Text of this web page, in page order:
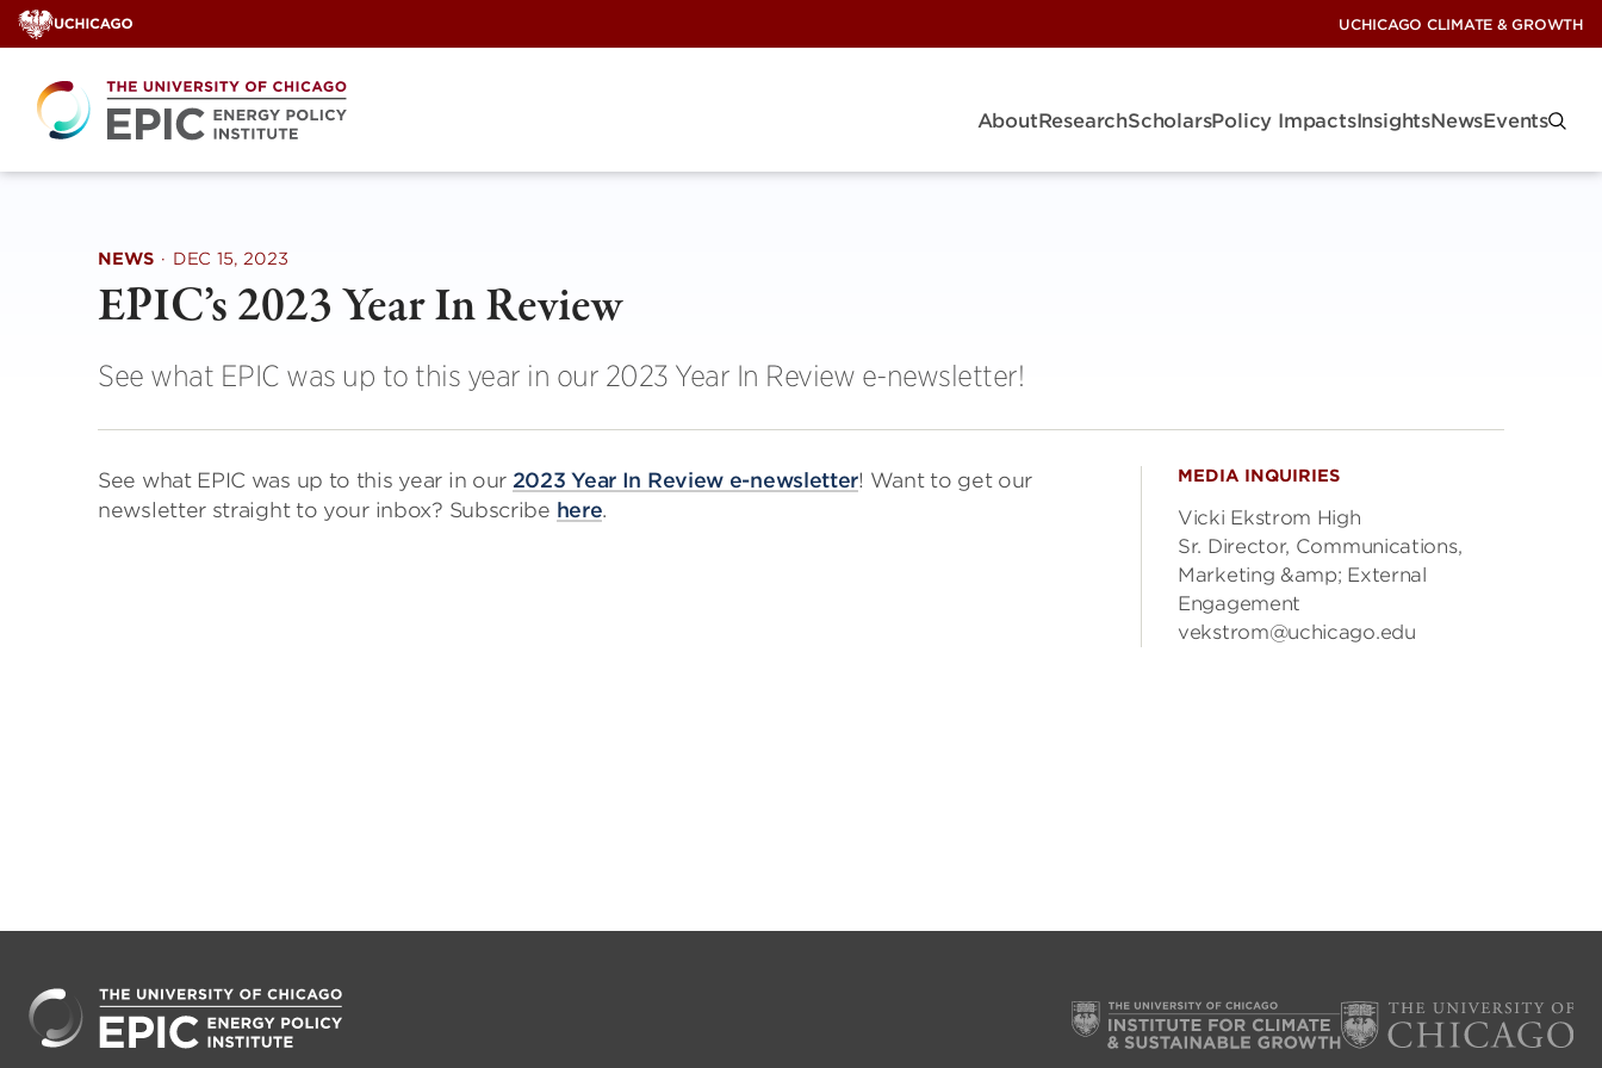
Skip
to
content
UCHICAGO CLIMATE & GROWTH
AboutResearchScholarsPolicy ImpactsInsightsNewsEvents
NEWS · DEC 15, 2023
EPIC’s 2023 Year In Review
See what EPIC was up to this year in our 2023 Year In Review e-newsletter!
See what EPIC was up to this year in our 2023 Year In Review e-newsletter! Want to get our
newsletter straight to your inbox? Subscribe here.
MEDIA INQUIRIES
Vicki Ekstrom High
Sr. Director, Communications,
Marketing &amp; External
Engagement
vekstrom@uchicago.edu